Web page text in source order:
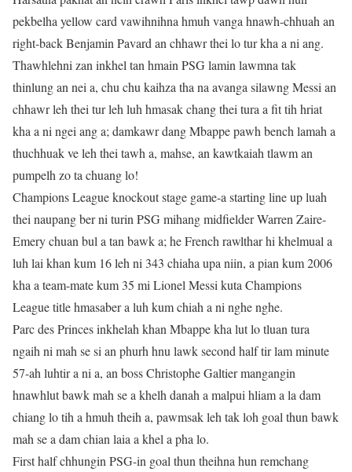
pekbelha yellow card vawihnihna hmuh vanga hnawh-chhuah an
right-back Benjamin Pavard an chhawr thei lo tur kha a ni ang.
Thawhlehni zan inkhel tan hmain PSG lamin lawmna tak
thinlung an nei a, chu chu kaihza tha na avanga silawng Messi an
chhawr leh thei tur leh luh hmasak chang thei tura a fit tih hriat
kha a ni ngei ang a; damkawr dang Mbappe pawh bench lamah a
thuchhuak ve leh thei tawh a, mahse, an kawtkaiah tlawm an
pumpelh zo ta chuang lo!
Champions League knockout stage game-a starting line up luah
thei naupang ber ni turin PSG mihang midfielder Warren Zaire-
Emery chuan bul a tan bawk a; he French rawlthar hi khelmual a
luh lai khan kum 16 leh ni 343 chiaha upa niin, a pian kum 2006
kha a team-mate kum 35 mi Lionel Messi kuta Champions
League title hmasaber a luh kum chiah a ni nghe nghe.
Parc des Princes inkhelah khan Mbappe kha lut lo tluan tura
ngaih ni mah se si an phurh hnu lawk second half tir lam minute
57-ah luhtir a ni a, an boss Christophe Galtier mangangin
hnawhlut bawk mah se a khelh danah a malpui hliam a la dam
chiang lo tih a hmuh theih a, pawmsak leh tak loh goal thun bawk
mah se a dam chian laia a khel a pha lo.
First half chhungin PSG-in goal thun theihna hun remchang